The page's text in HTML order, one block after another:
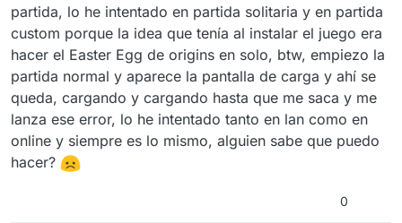
partida, lo he intentado en partida solitaria y en partida
custom porque la idea que tenía al instalar el juego era
hacer el Easter Egg de origins en solo, btw, empiezo la
partida normal y aparece la pantalla de carga y ahí se
queda, cargando y cargando hasta que me saca y me
lanza ese error, lo he intentado tanto en lan como en
online y siempre es lo mismo, alguien sabe que puedo
hacer?
0